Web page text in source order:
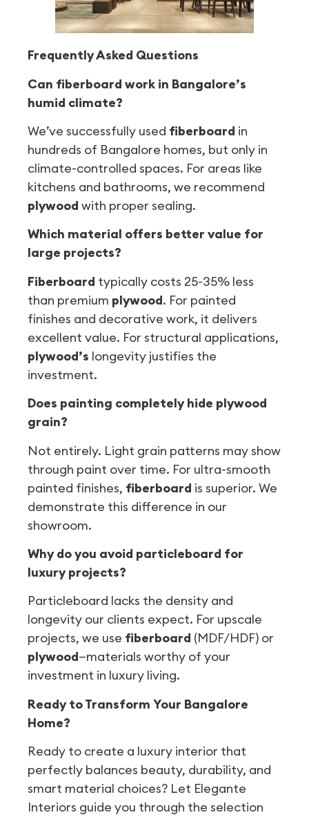
Frequently Asked Questions
Can fiberboard work in Bangalore’s
humid climate?
We’ve successfully used fiberboard in
hundreds of Bangalore homes, but only in
climate-controlled spaces. For areas like
kitchens and bathrooms, we recommend
plywood with proper sealing.
Which material offers better value for
large projects?
Fiberboard typically costs 25-35% less
than premium plywood. For painted
finishes and decorative work, it delivers
excellent value. For structural applications,
plywood’s longevity justifies the
investment.
Does painting completely hide plywood
grain?
Not entirely. Light grain patterns may show
through paint over time. For ultra-smooth
painted finishes, fiberboard is superior. We
demonstrate this difference in our
showroom.
Why do you avoid particleboard for
luxury projects?
Particleboard lacks the density and
longevity our clients expect. For upscale
projects, we use fiberboard (MDF/HDF) or
plywood—materials worthy of your
investment in luxury living.
Ready to Transform Your Bangalore
Home?
Ready to create a luxury interior that
perfectly balances beauty, durability, and
smart material choices? Let Elegante
Interiors guide you through the selection